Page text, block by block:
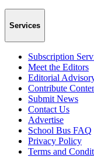
Services
Subscription
Meet the Editors
Editorial
Contribute
Submit News
Contact Us
Advertise
School Bus FAQ
Privacy Policy
Terms and